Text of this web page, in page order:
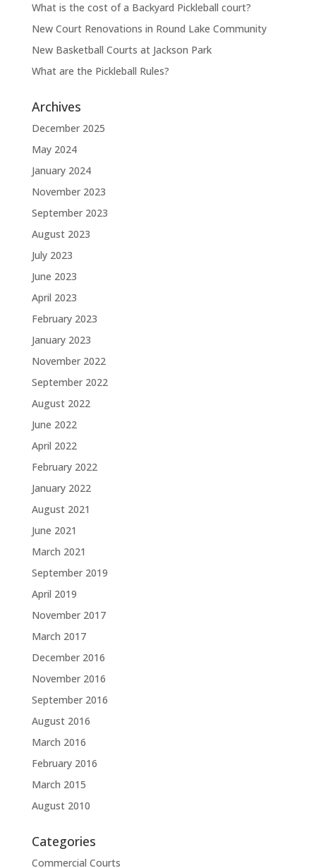
What is the cost of a Backyard Pickleball court?
New Court Renovations in Round Lake Community
New Basketball Courts at Jackson Park
What are the Pickleball Rules?
Archives
December 2025
May 2024
January 2024
November 2023
September 2023
August 2023
July 2023
June 2023
April 2023
February 2023
January 2023
November 2022
September 2022
August 2022
June 2022
April 2022
February 2022
January 2022
August 2021
June 2021
March 2021
September 2019
April 2019
November 2017
March 2017
December 2016
November 2016
September 2016
August 2016
March 2016
February 2016
March 2015
August 2010
Categories
Commercial Courts